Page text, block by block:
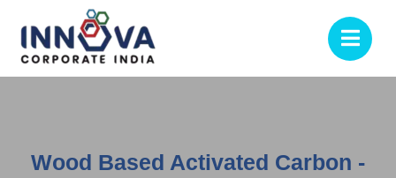
Wood Based Activated Carbon -